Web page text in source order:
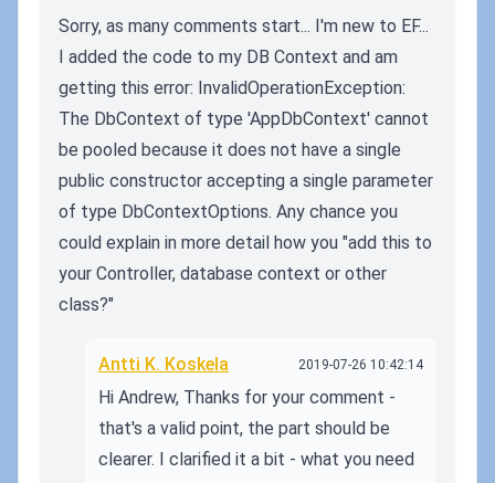
Sorry, as many comments start... I'm new to EF...
I added the code to my DB Context and am
getting this error: InvalidOperationException:
The DbContext of type 'AppDbContext' cannot
be pooled because it does not have a single
public constructor accepting a single parameter
of type DbContextOptions. Any chance you
could explain in more detail how you "add this to
your Controller, database context or other
class?"
Antti K. Koskela 2019-07-26 10:42:14
Hi Andrew, Thanks for your comment -
that's a valid point, the part should be
clearer. I clarified it a bit - what you need